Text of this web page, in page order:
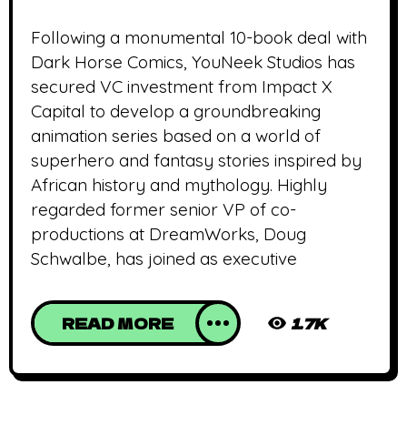
Following a monumental 10-book deal with
Dark Horse Comics, YouNeek Studios has
secured VC investment from Impact X
Capital to develop a groundbreaking
animation series based on a world of
superhero and fantasy stories inspired by
African history and mythology. Highly
regarded former senior VP of co-
productions at DreamWorks, Doug
Schwalbe, has joined as executive
READ MORE 1.7K